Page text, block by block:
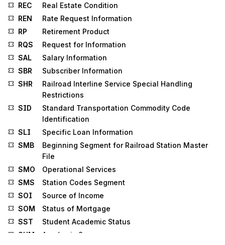
REC
Real Estate Condition
REN
Rate Request Information
RP
Retirement Product
RQS
Request for Information
SAL
Salary Information
SBR
Subscriber Information
SHR
Railroad Interline Service Special Handling
Restrictions
SID
Standard Transportation Commodity Code
Identification
SLI
Specific Loan Information
SMB
Beginning Segment for Railroad Station Master
File
SMO
Operational Services
SMS
Station Codes Segment
SOI
Source of Income
SOM
Status of Mortgage
SST
Student Academic Status
SUM
Academic Summary